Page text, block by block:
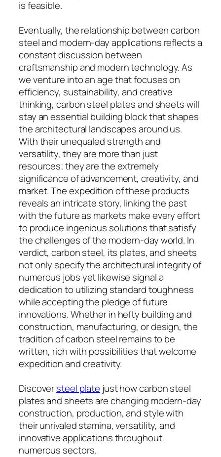
is feasible.
Eventually, the relationship between carbon
steel and modern-day applications reflects a
constant discussion between
craftsmanship and modern technology. As
we venture into an age that focuses on
efficiency, sustainability, and creative
thinking, carbon steel plates and sheets will
stay an essential building block that shapes
the architectural landscapes around us.
With their unequaled strength and
versatility, they are more than just
resources; they are the extremely
significance of advancement, creativity, and
market. The expedition of these products
reveals an intricate story, linking the past
with the future as markets make every effort
to produce ingenious solutions that satisfy
the challenges of the modern-day world. In
verdict, carbon steel, its plates, and sheets
not only specify the architectural integrity of
numerous jobs yet likewise signal a
dedication to utilizing standard toughness
while accepting the pledge of future
innovations. Whether in hefty building and
construction, manufacturing, or design, the
tradition of carbon steel remains to be
written, rich with possibilities that welcome
expedition and creativity.
Discoversteel plate just how carbon steel
plates and sheets are changing modern-day
construction, production, and style with
their unrivaled stamina, versatility, and
innovative applications throughout
numerous sectors.